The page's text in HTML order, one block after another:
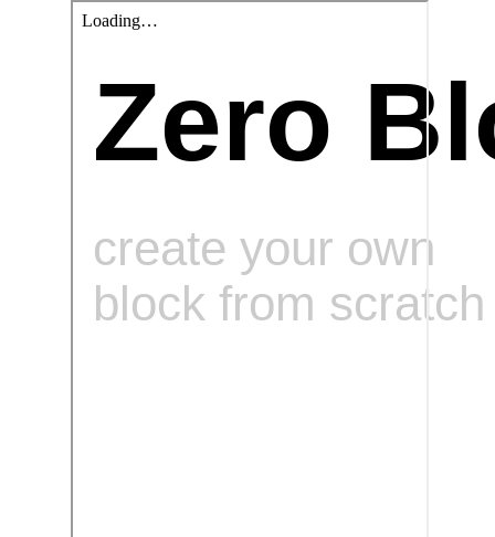
Zero
create your own
block from scratch